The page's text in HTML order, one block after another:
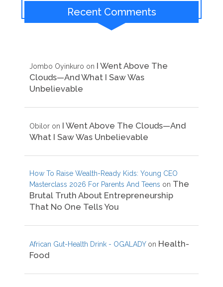
Recent Comments
Jombo Oyinkuro on I Went Above The
Clouds—And What I Saw Was
Unbelievable
Obilor on I Went Above The Clouds—And
What I Saw Was Unbelievable
How To Raise Wealth-Ready Kids: Young CEO
Masterclass 2026 For Parents And Teens on The
Brutal Truth About Entrepreneurship
That No One Tells You
African Gut-Health Drink - OGALADYon Health-
Food